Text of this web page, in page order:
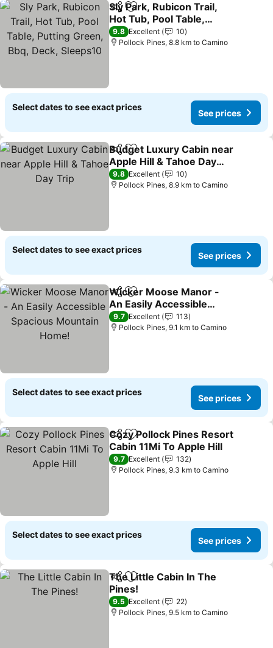
ShareAdd to favorites
Sly Park, Rubicon Trail,
Hot Tub, Pool Table,
Putting Green, Bbq, Deck,
Sleeps10
9.8 Excellent
10
Pollock Pines, 8.8 km to Camino
Select dates to see exact prices
See prices
ShareAdd to favorites
Budget Luxury Cabin near
Apple Hill & Tahoe Day
Trip
9.8 Excellent
10
Pollock Pines, 8.9 km to Camino
Select dates to see exact prices
See prices
ShareAdd to favorites
Wicker Moose Manor -
An Easily Accessible
Spacious Mountain
Home!
9.7 Excellent
113
Pollock Pines, 9.1 km to Camino
Select dates to see exact prices
See prices
ShareAdd to favorites
Cozy Pollock Pines Resort
Cabin 11Mi To Apple Hill
9.7 Excellent
132
Pollock Pines, 9.3 km to Camino
Select dates to see exact prices
See prices
ShareAdd to favorites
The Little Cabin In The
Pines!
9.5 Excellent
22
Pollock Pines, 9.5 km to Camino